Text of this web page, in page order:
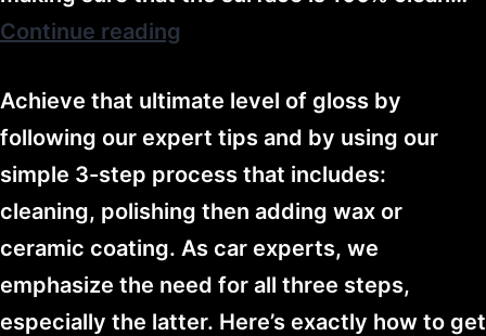
Continue reading
Achieve that ultimate level of gloss by
following our expert tips and by using our
simple 3-step process that includes:
cleaning, polishing then adding wax or
ceramic coating. As car experts, we
emphasize the need for all three steps,
especially the latter. Here’s exactly how to get